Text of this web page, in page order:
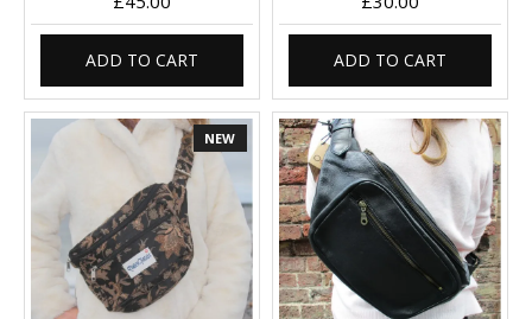
ADD TO CART ADD TO CART
NEW